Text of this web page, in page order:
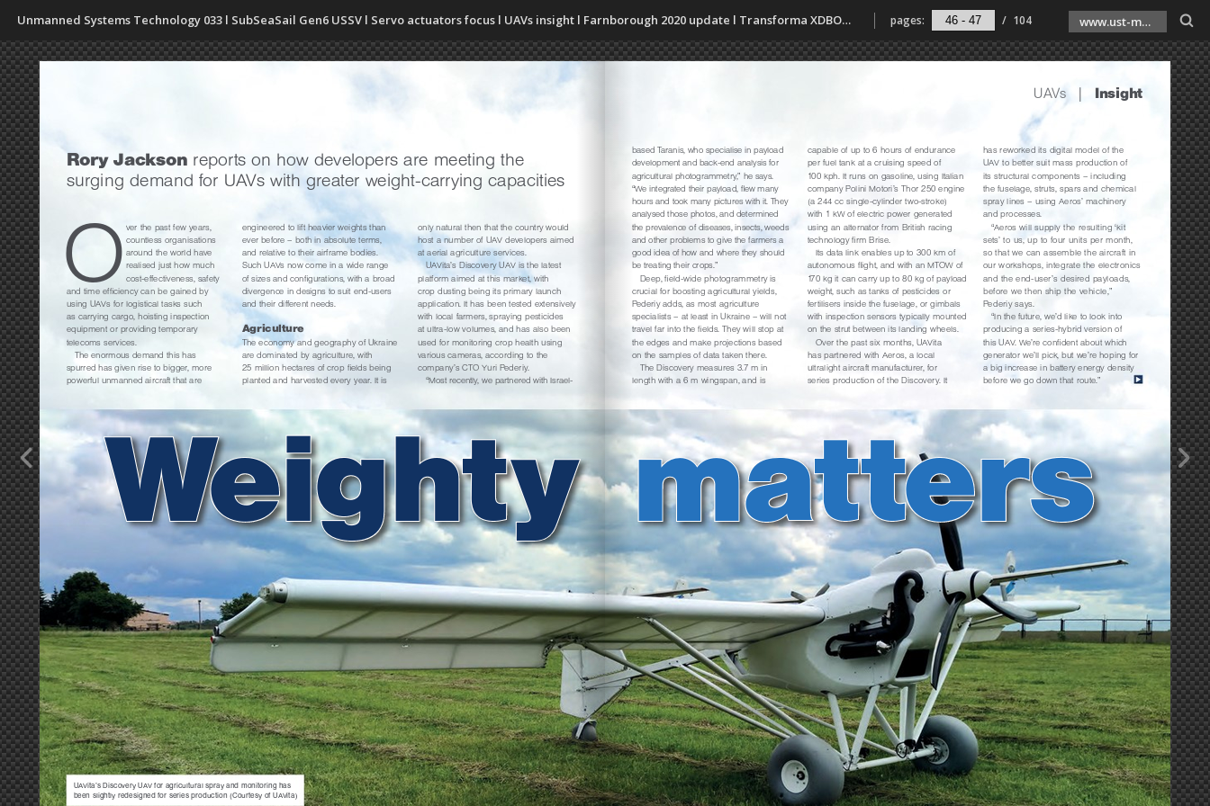
Unmanned Systems Technology 033 l SubSeaSail Gen6 USSV l Servo actuators focus l UAVs insight l Farnborough 2020 update l Transforma XDBOT l Strange Development REVolution l Radio telemetry focus pages: / 104 www.ust-media.com